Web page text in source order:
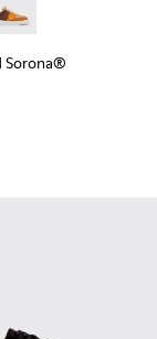
Shoes for
Sorona® -
K21
Sorona®